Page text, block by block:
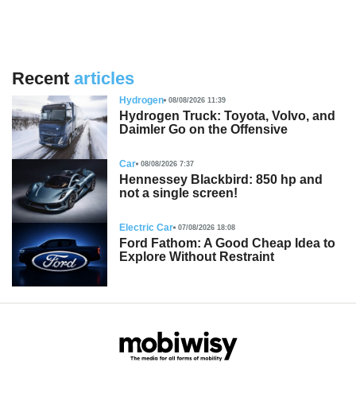
Recent articles
Hydrogen 08/08/2026 11:39
Hydrogen Truck: Toyota, Volvo, and
Daimler Go on the Offensive
Car 08/08/2026 7:37
Hennessey Blackbird: 850 hp and
not a single screen!
Electric Car 07/08/2026 18:08
Ford Fathom: A Good Cheap Idea to
Explore Without Restraint